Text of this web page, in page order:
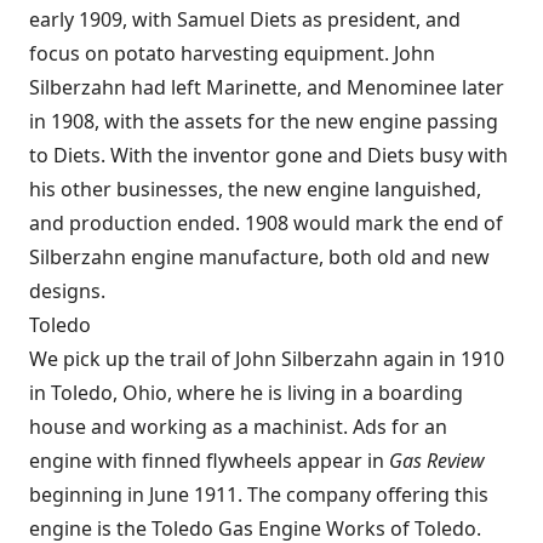
early 1909, with Samuel Diets as president, and
focus on potato harvesting equipment. John
Silberzahn had left Marinette, and Menominee later
in 1908, with the assets for the new engine passing
to Diets. With the inventor gone and Diets busy with
his other businesses, the new engine languished,
and production ended. 1908 would mark the end of
Silberzahn engine manufacture, both old and new
designs.
Toledo
We pick up the trail of John Silberzahn again in 1910
in Toledo, Ohio, where he is living in a boarding
house and working as a machinist. Ads for an
engine with finned flywheels appear in Gas Review
beginning in June 1911. The company offering this
engine is the Toledo Gas Engine Works of Toledo.